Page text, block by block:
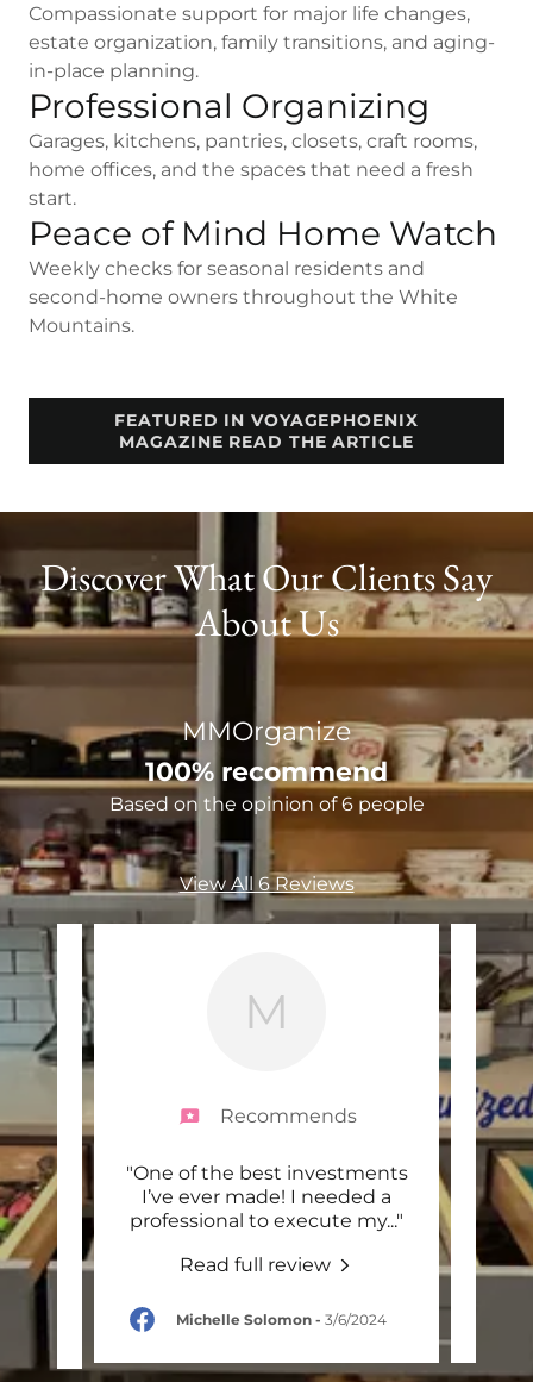
Compassionate support for major life changes,
estate organization, family transitions, and aging-
in-place planning.
Professional Organizing
Garages, kitchens, pantries, closets, craft rooms,
home offices, and the spaces that need a fresh
start.
Peace of Mind Home Watch
Weekly checks for seasonal residents and
second-home owners throughout the White
Mountains.
FEATURED IN VOYAGEPHOENIX
MAGAZINE READ THE ARTICLE
Discover What Our Clients Say
About Us
MMOrganize
100% recommend
Based on the opinion of 6 people
View All 6 Reviews
she
I..."
M
Recommends
"One of the best investments
I’ve ever made! I needed a
professional to execute my..."
Read full review
Michelle Solomon - 3/6/2024
"I